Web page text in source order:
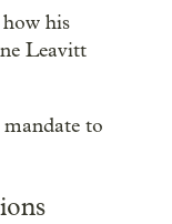
his
Leavitt
to